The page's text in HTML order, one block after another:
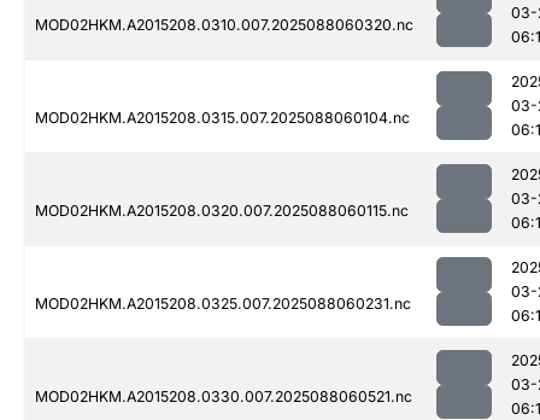
MOD02HKM.A2015208.0310.007.2025088060320.nc
03-
MOD02HKM.A2015208.0315.007.2025088060104.nc
03-
MOD02HKM.A2015208.0320.007.2025088060115.nc
03-
MOD02HKM.A2015208.0325.007.2025088060231.nc
03-
MOD02HKM.A2015208.0330.007.2025088060521.nc
03-